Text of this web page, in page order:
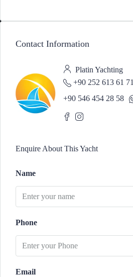
Contact Information
Platin Yachting
+90 252 613 61 71
+90 546 454 28 58
Enquire About This Yacht
Name
Phone
Email